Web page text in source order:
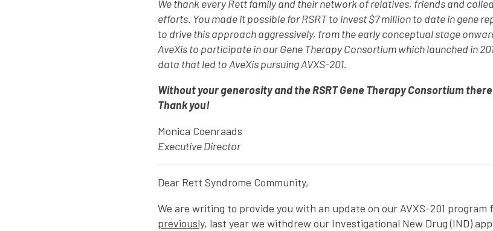
We thank every Rett family and their network of relatives, friends and
efforts. You made it possible for RSRT to invest $7 million to date in gene
to drive this approach aggressively, from the early conceptual stage
AveXis to participate in our Gene Therapy Consortium which launched in
data that led to AveXis pursuing AVXS-201.
Without your generosity and the RSRT Gene Therapy Consortium
Thank you!
Monica Coenraads
Executive Director
Dear Rett Syndrome Community,
We are writing to provide you with an update on our AVXS-201 program
previously, last year we withdrew our Investigational New Drug (IND)